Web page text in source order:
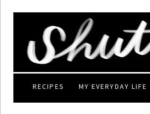
RECIPES MY EVERYDAY LIFE